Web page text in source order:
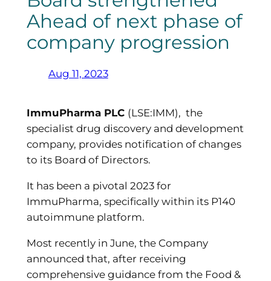
Ahead of next phase of
company progression
Aug 11, 2023
ImmuPharma PLC (LSE:IMM), the
specialist drug discovery and development
company, provides notification of changes
to its Board of Directors.
It has been a pivotal 2023 for
ImmuPharma, specifically within its P140
autoimmune platform.
Most recently in June, the Company
announced that, after receiving
comprehensive guidance from the Food &